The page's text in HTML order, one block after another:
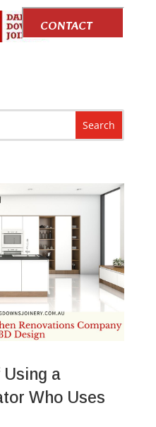
CONTACT
US
a
Who Uses